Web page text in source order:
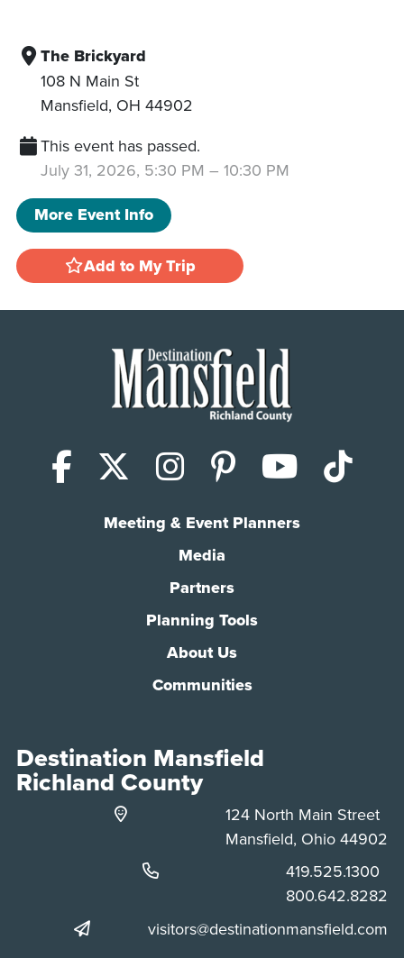
The Brickyard
108 N Main St
Mansfield, OH 44902
This event has passed.
July 31, 2026, 5:30 PM – 10:30 PM
More Event Info
Add to My Trip
Facebook
X (Twitter)
Instagram
Pinterest
Meeting & Event Planners
Media
Partners
Planning Tools
About Us
Communities
Destination Mansfield
Richland County
124 North Main Street
Mansfield, Ohio 44902
Phone:
419.525.1300
Phone:
800.642.8282
visitors@destinationmansfield.com